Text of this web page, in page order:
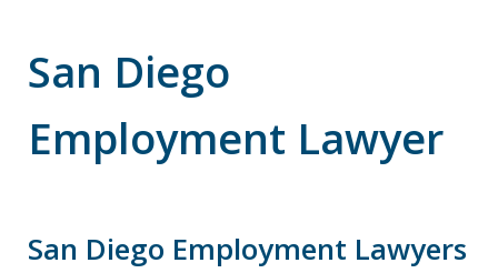
San Diego
Employment Lawyer
San Diego Employment Lawyers